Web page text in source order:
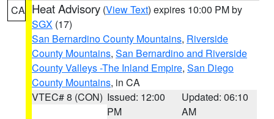
CA Heat Advisory (View Text) expires 10:00 PM by
SGX (17)
San Bernardino County Mountains, Riverside
County Mountains, San Bernardino and Riverside
County Valleys -The Inland Empire, San Diego
County Mountains, in CA
VTEC# 8 (CON) Issued: 12:00
PM
Updated: 06:10
AM